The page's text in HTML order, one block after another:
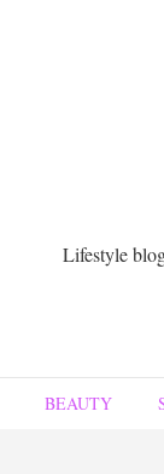
Lifestyle
BEAUTY